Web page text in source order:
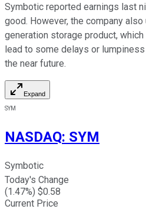
Symbotic reported earnings last
good. However, the company
generation storage product,
lead to some delays or
the near future.
Expand
SYM
NASDAQ: SYM
Symbotic
Today's Change
(1.47%) $0.58
Current Price